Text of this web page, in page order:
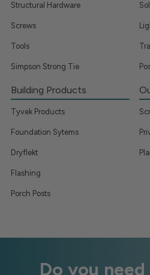
Structural Hardware
Screws
Tools
Simpson Strong Tie
Building Products
Tyvek Products
Foundation Sytems
Dryflekt
Flashing
Porch Posts
Do you